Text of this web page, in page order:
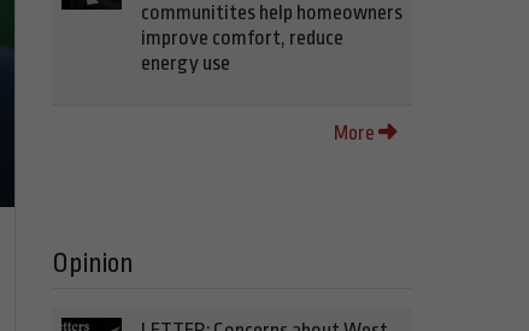
communitites help homeowners
improve comfort, reduce
energy use
More
Opinion